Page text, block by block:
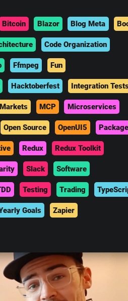
Bitcoin Blazor Blog Meta
Code Organization
Ffmpeg Fun
Hacktoberfest Integration
Markets MCP Microservices
Open Source OpenUI5 Package
Redux Redux Toolkit
Slack Software
Testing Trading
Goals Zapier